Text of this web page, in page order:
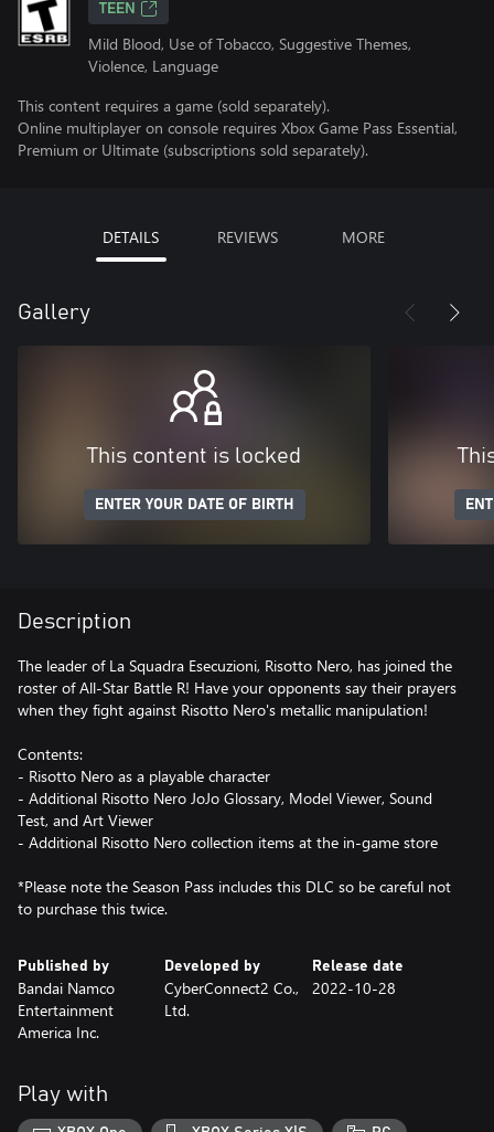
TEEN
Mild Blood, Use of Tobacco, Suggestive Themes,
Violence, Language
This content requires a game (sold separately).
Online multiplayer on console requires Xbox Game Pass Essential,
Premium or Ultimate (subscriptions sold separately).
DETAILS REVIEWS MORE
Gallery
This content is locked
ENTER YOUR DATE OF BIRTH
Description
The leader of La Squadra Esecuzioni, Risotto Nero, has joined the
roster of All-Star Battle R! Have your opponents say their prayers
when they fight against Risotto Nero's metallic manipulation!
Contents:
- Risotto Nero as a playable character
- Additional Risotto Nero JoJo Glossary, Model Viewer, Sound
Test, and Art Viewer
- Additional Risotto Nero collection items at the in-game store
*Please note the Season Pass includes this DLC so be careful not
to purchase this twice.
Published by
Bandai Namco
Entertainment
America Inc.
Developed by
CyberConnect2 Co.,
Ltd.
Release date
2022-10-28
Play with